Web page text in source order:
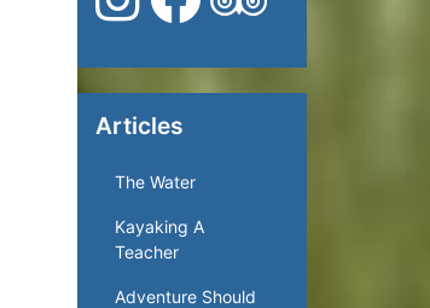
Articles
The Water
Kayaking A
Teacher
Adventure Should